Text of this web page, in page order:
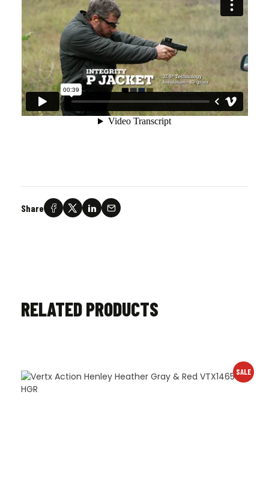
Share
RELATED PRODUCTS
SALE